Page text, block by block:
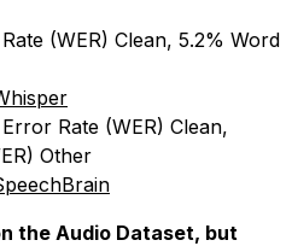
(WER) Clean, 5.2% Word
Rate (WER) Clean,
Other
the Audio Dataset, but